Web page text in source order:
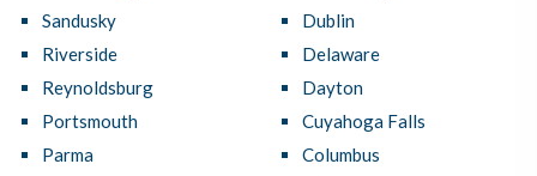
Sandusky
Riverside
Reynoldsburg
Portsmouth
Parma
Dublin
Delaware
Dayton
Cuyahoga Falls
Columbus